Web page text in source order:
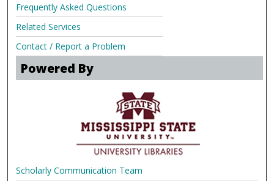
Frequently Asked Questions
Related Services
Contact / Report a Problem
Powered By
Scholarly Communication Team